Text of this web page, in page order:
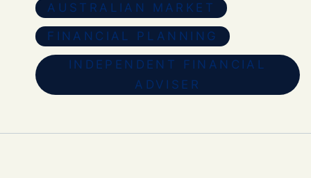
AUSTRALIAN MARKET
FINANCIAL PLANNING
INDEPENDENT FINANCIAL
ADVISER